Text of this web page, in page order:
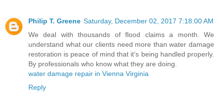
Philip T. Greene Saturday, December 02, 2017 7:18:00 AM
We deal with thousands of flood claims a month. We
understand what our clients need more than water damage
restoration is peace of mind that it’s being handled properly.
By professionals who know what they are doing.
water damage repair in Vienna Virginia
Reply